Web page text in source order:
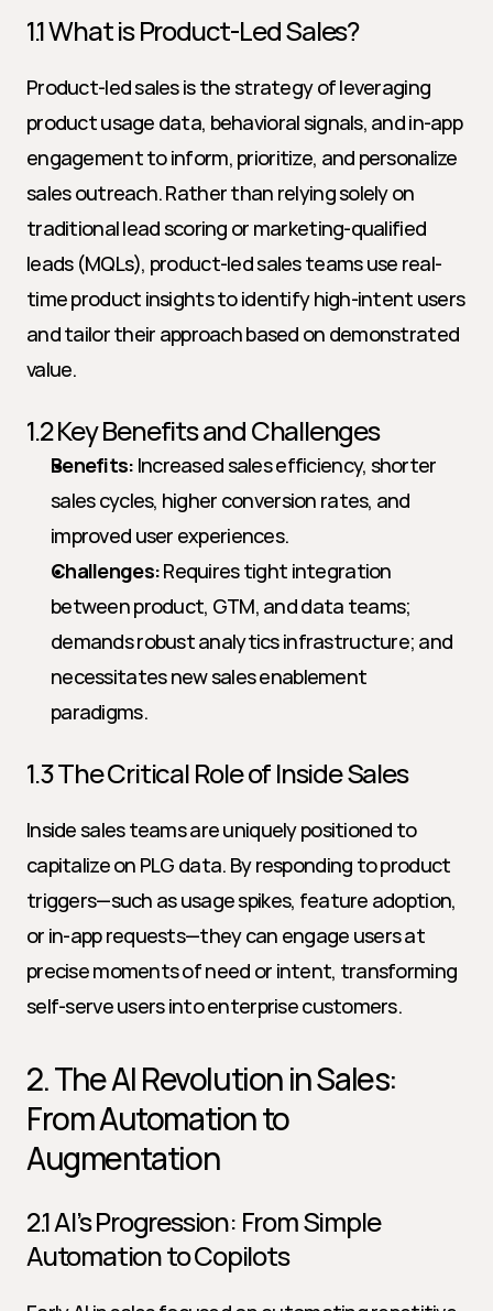
1.1 What is Product-Led Sales?
Product-led sales is the strategy of leveraging
product usage data, behavioral signals, and in-app
engagement to inform, prioritize, and personalize
sales outreach. Rather than relying solely on
traditional lead scoring or marketing-qualified
leads (MQLs), product-led sales teams use real-
time product insights to identify high-intent users
and tailor their approach based on demonstrated
value.
1.2 Key Benefits and Challenges
Benefits: Increased sales efficiency, shorter
sales cycles, higher conversion rates, and
improved user experiences.
Challenges: Requires tight integration
between product, GTM, and data teams;
demands robust analytics infrastructure; and
necessitates new sales enablement
paradigms.
1.3 The Critical Role of Inside Sales
Inside sales teams are uniquely positioned to
capitalize on PLG data. By responding to product
triggers—such as usage spikes, feature adoption,
or in-app requests—they can engage users at
precise moments of need or intent, transforming
self-serve users into enterprise customers.
2. The AI Revolution in Sales:
From Automation to
Augmentation
2.1 AI’s Progression: From Simple
Automation to Copilots